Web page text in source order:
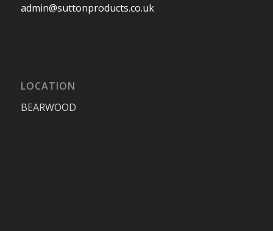
admin@suttonproducts.co.uk
LOCATION
BEARWOOD